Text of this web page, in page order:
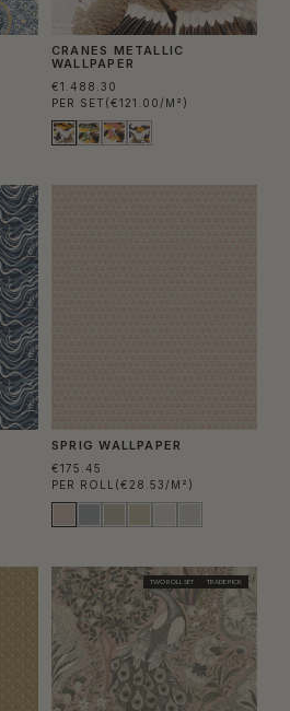
CRANES METALLIC
WALLPAPER
€1.488.30
PER SET (€121.00/M²)
SPRIG WALLPAPER
€175.45
PER ROLL (€28.53/M²)
TWO ROLL SET TRADE PICK